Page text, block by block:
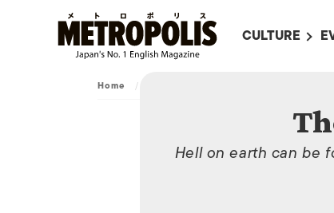
CULTURE
ON SCREEN
JAPANESE
Home /
Hell on earth can be